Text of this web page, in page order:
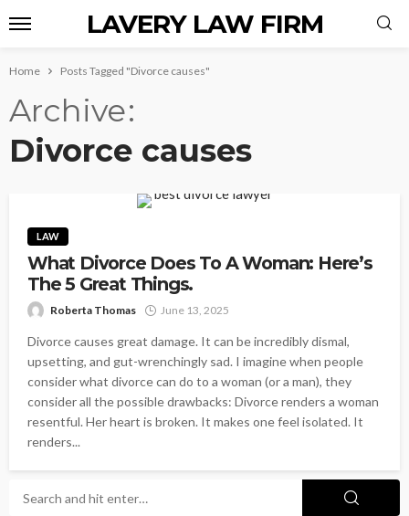
LAVERY LAW FIRM
Home Posts Tagged "Divorce causes"
Archive
Divorce causes
LAW
What Divorce Does To A Woman: Here’s
The 5 Great Things.
Roberta Thomas June 13, 2025
Divorce causes great damage. It can be incredibly dismal,
upsetting, and gut-wrenchingly sad. I imagine when people
consider what divorce can do to a woman (or a man), they
consider all the possible drawbacks: Divorce renders a woman
resentful. Her heart is broken. It makes one feel isolated. It
renders...